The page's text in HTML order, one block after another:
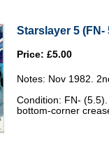
Starslayer 5 (FN-
Price: £5.00
Notes: Nov 1982.
Condition: FN-
bottom-corner